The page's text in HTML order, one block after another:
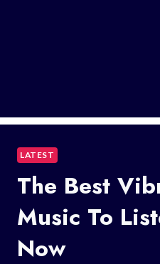
LATEST
The Best
Music To
Now